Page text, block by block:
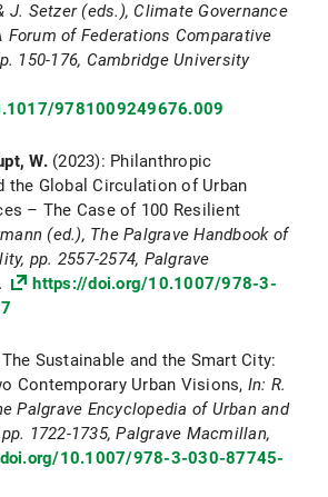
J. Setzer (eds.), Climate Governance
Forum of Federations Comparative
150-176, Cambridge University
9781009249676.009
W.(2023): Philanthropic
the Global Circulation of Urban
– The Case of 100 Resilient
(ed.), The Palgrave Handbook of
pp. 2557-2574, Palgrave
https://doi.org/10.1007/978-3-
Sustainable and the Smart City:
Contemporary Urban Visions, In: R.
Palgrave Encyclopedia of Urban and
1722-1735, Palgrave Macmillan,
10.1007/978-3-030-87745-